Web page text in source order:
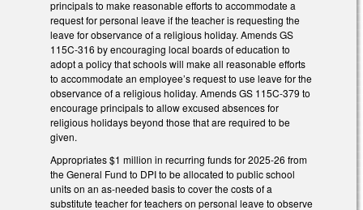
principals to make reasonable efforts to accommodate a
request for personal leave if the teacher is requesting the
leave for observance of a religious holiday. Amends GS
115C-316 by encouraging local boards of education to
adopt a policy that schools will make all reasonable efforts
to accommodate an employee’s request to use leave for the
observance of a religious holiday. Amends GS 115C-379 to
encourage principals to allow excused absences for
religious holidays beyond those that are required to be
given.
Appropriates $1 million in recurring funds for 2025-26 from
the General Fund to DPI to be allocated to public school
units on an as-needed basis to cover the costs of a
substitute teacher for teachers on personal leave to observe